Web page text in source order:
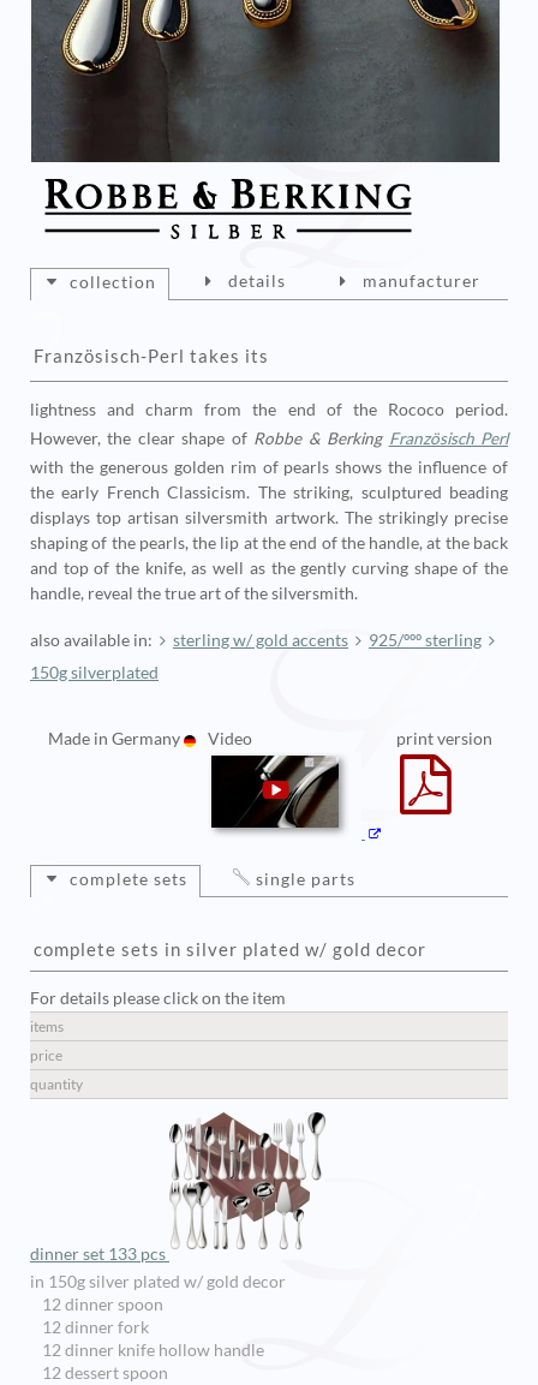
collection
Französisch-Perl takes its
lightness and charm from the end of the Rococo period.
However, the clear shape of Robbe & Berking Französisch Perl
with the generous golden rim of pearls shows the influence of
the early French Classicism. The striking, sculptured beading
displays top artisan silversmith artwork. The strikingly precise
shaping of the pearls, the lip at the end of the handle, at the back
and top of the knife, as well as the gently curving shape of the
handle, reveal the true art of the silversmith.
also available in: sterling w/ gold accents
925/ººº sterling
150g silverplated
details manufacturer
Made in Germany Video print version
complete sets
complete sets in silver plated w/ gold decor
For details please click on the item
items
price
quantity
dinner set 133 pcs
in 150g silver plated w/ gold decor
12 dinner spoon
12 dinner fork
12 dinner knife hollow handle
12 dessert spoon
single parts